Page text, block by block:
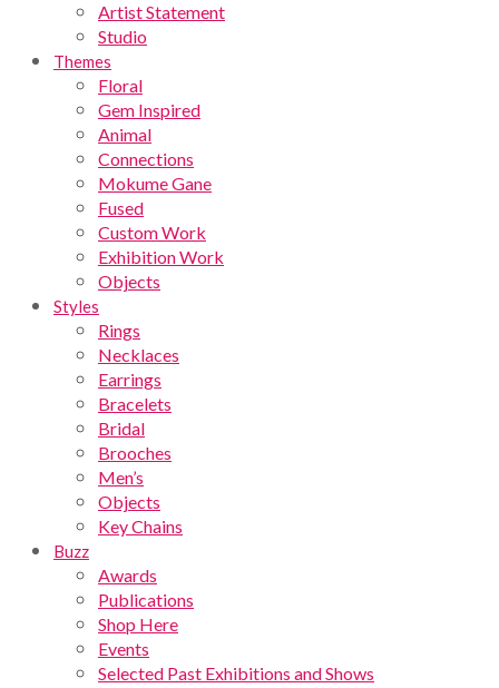
Artist Statement
Studio
Themes
Floral
Gem Inspired
Animal
Connections
Mokume Gane
Fused
Custom Work
Exhibition Work
Objects
Styles
Rings
Necklaces
Earrings
Bracelets
Bridal
Brooches
Men’s
Objects
Key Chains
Buzz
Awards
Publications
Shop Here
Events
Selected Past Exhibitions and Shows